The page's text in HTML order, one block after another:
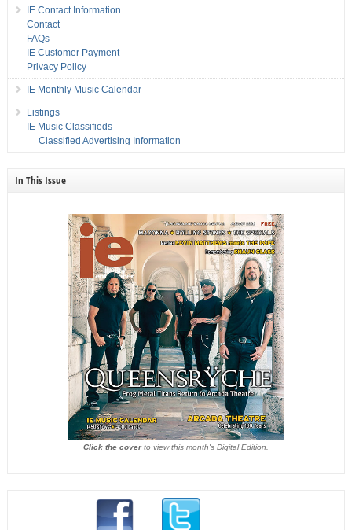
IE Contact Information
Contact
FAQs
IE Customer Payment
Privacy Policy
IE Monthly Music Calendar
Listings
IE Music Classifieds
Classified Advertising Information
In This Issue
Click the coverto view this month's Digital Edition.